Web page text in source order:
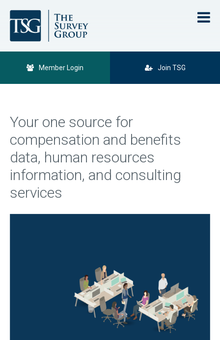
Member Login Join TSG
Your one source for
compensation and benefits
data, human resources
information, and consulting
services